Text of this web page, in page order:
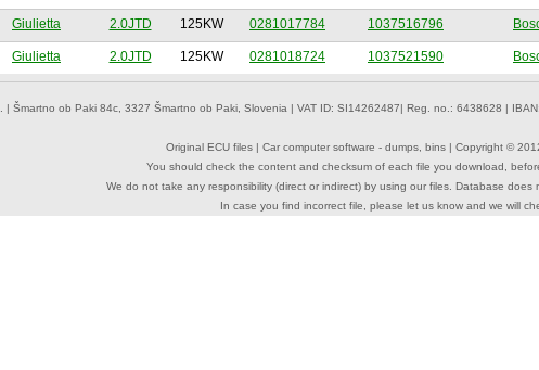
Giulietta 2.0JTD 125KW 0281017784 1037516796
Giulietta 2.0JTD 125KW 0281018724 1037521590
| Šmartno ob Paki 84c, 3327 Šmartno ob Paki, Slovenia | VAT ID: SI14262487| Reg. no.: 6438628 |
Original ECU files | Car computer software - dumps, bins | Copyright ©
You should check the content and checksum of each file you download,
We do not take any responsibility (direct or indirect) by using our files. Database does
In case you find incorrect file, please let us know and we will